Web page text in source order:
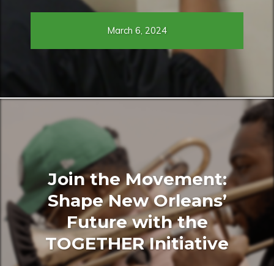
March 6, 2024
Join the Movement:
Shape New Orleans’
Future with the
TOGETHER Initiative